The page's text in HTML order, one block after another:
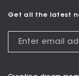
Get all the latest